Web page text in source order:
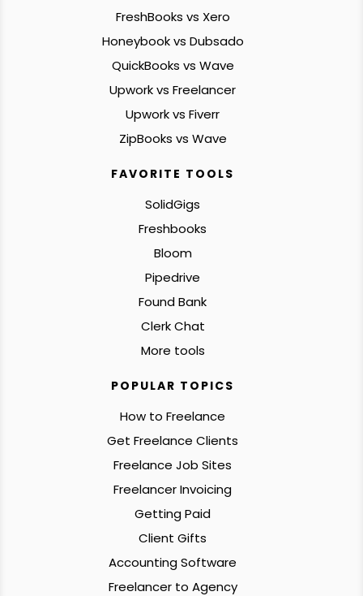
FreshBooks vs Xero
Honeybook vs Dubsado
QuickBooks vs Wave
Upwork vs Freelancer
Upwork vs Fiverr
ZipBooks vs Wave
FAVORITE TOOLS
SolidGigs
Freshbooks
Bloom
Pipedrive
Found Bank
Clerk Chat
More tools
POPULAR TOPICS
How to Freelance
Get Freelance Clients
Freelance Job Sites
Freelancer Invoicing
Getting Paid
Client Gifts
Accounting Software
Freelancer to Agency